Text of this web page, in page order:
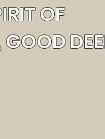
OF